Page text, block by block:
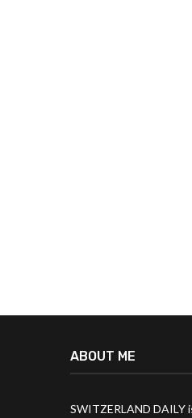
ABOUT ME
SWITZERLAND DAILY